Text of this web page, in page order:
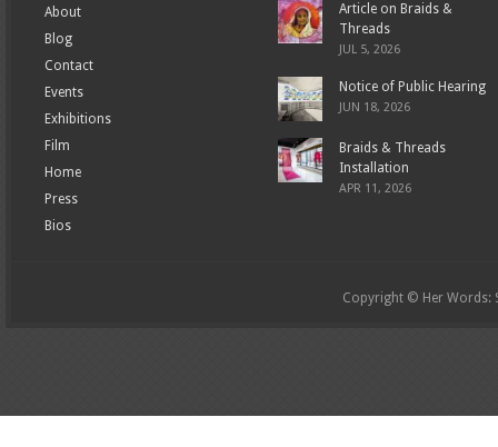
About
Blog
Contact
Events
Exhibitions
Film
Home
Press
Bios
Article on Braids &
Threads
JUL 5, 2026
Notice of Public Hearing
JUN 18, 2026
Braids & Threads
Installation
APR 11, 2026
Copyright © Her Words: